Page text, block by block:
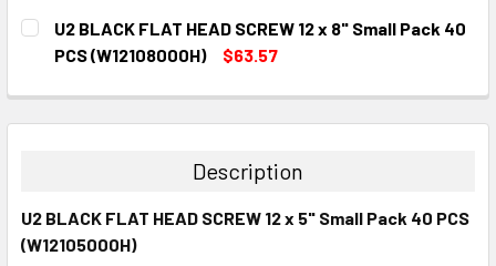
CURRENT
STOCK:
QUANTITY:
DECREASE QUANTITY:
INCREASE QUANTITY:
U2 BLACK FLAT HEAD SCREW 12 x 8" Small Pack 40
PCS (W12108000H)
$63.57
DECREASE QUANTITY:INCREASE QUANTITY:
Description
U2 BLACK FLAT HEAD SCREW 12 x 5" Small Pack 40 PCS
(W12105000H)